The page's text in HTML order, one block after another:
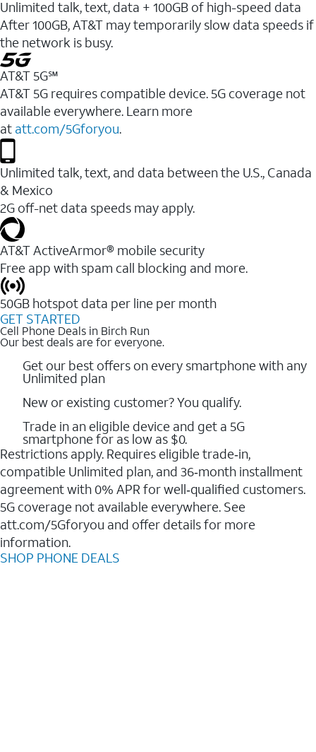
Unlimited talk, text, data + 100GB of high-speed data
After 100GB, AT&T may temporarily slow data speeds if
the network is busy.
AT&T 5G℠
AT&T 5G requires compatible device. 5G coverage not
available everywhere. Learn more
at att.com/5Gforyou.
Unlimited talk, text, and data between the U.S., Canada
& Mexico
2G off-net data speeds may apply.
AT&T ActiveArmor® mobile security
Free app with spam call blocking and more.
50GB hotspot data per line per month
GET STARTED
Cell Phone Deals in Birch Run
Our best deals are for everyone.
Get our best offers on every smartphone with any
Unlimited plan
New or existing customer? You qualify.
Trade in an eligible device and get a 5G
smartphone for as low as $0.
Restrictions apply. Requires eligible trade‑in,
compatible Unlimited plan, and 36‑month installment
agreement with 0% APR for well‑qualified customers.
5G coverage not available everywhere. See
att.com/5Gforyou and offer details for more
information.
SHOP PHONE DEALS